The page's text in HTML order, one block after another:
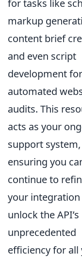
for tasks like
markup
content brief
and even script
development for
automated
audits. This
acts as your
support system,
ensuring you
continue to
your integration
unlock the API’s
unprecedented
efficiency for all